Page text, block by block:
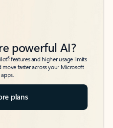
powerful AI?
6features and higher usage limits
move faster across your Microsoft
apps.
plans